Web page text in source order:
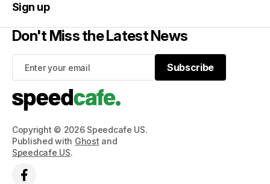
Copyright © 2026 Speedcafe US.
Published with Ghost and
Speedcafe US.
Sign up
Don't Miss the Latest News
Subscribe
Subscribe